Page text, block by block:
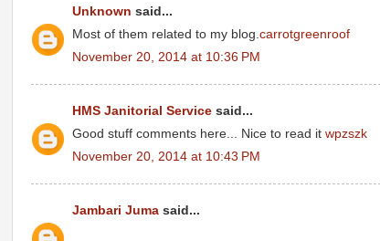
Unknown said...
Most of them related to my blog. carrotgreenroof
November 20, 2014 at 10:36 PM
HMS Janitorial Service said...
Good stuff comments here... Nice to read it wpzszk
November 20, 2014 at 10:43 PM
Jambari Juma said...